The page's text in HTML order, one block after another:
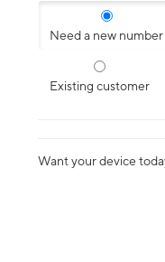
Need a new number
Existing customer
Want your device